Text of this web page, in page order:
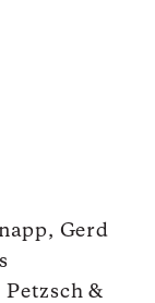
Gerd
&